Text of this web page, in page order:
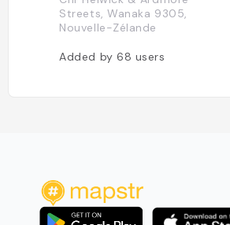
Streets, Wanaka 9305,
Nouvelle-Zélande
Added by68 users